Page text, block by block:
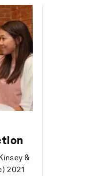
&
2021